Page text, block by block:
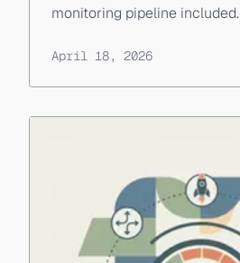
monitoring pipeline included.
April 18, 2026